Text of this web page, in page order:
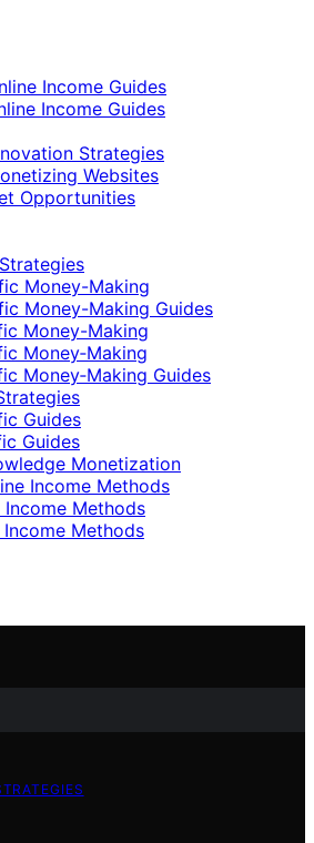
Income Guides
Income Guides
Strategies
Websites
Opportunities
Money-Making
Money-Making Guides
Money-Making
Money‑Making
Money‑Making Guides
Guides
Guides
Monetization
Income Methods
Income Methods
Income Methods